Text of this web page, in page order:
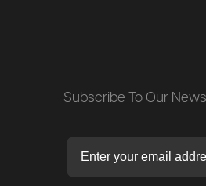
Subscribe To Our